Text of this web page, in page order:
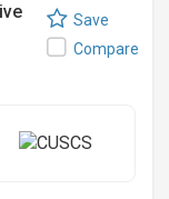
Save
Compare